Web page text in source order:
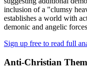
inclusion of a "clumsy
establishes a world with
demonic and angelic
Sign up free to read full
Anti-Christian